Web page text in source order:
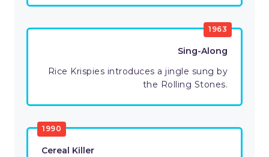
1963
Sing-Along
Rice Krispies introduces a jingle sung by
the Rolling Stones.
1990
Cereal Killer